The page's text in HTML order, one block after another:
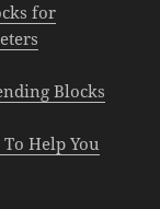
for
Blocks
Help You